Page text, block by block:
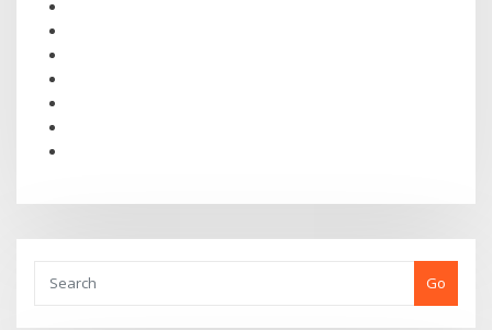
Go